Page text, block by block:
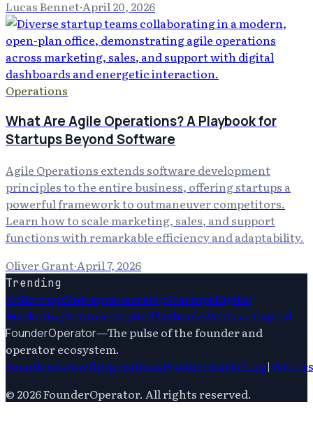
Lucas Bennet·April 20, 2026
Operations
What Are Agile Operations? A Playbook for
Startups Beyond Software
Agile Operations extends software development
principles to the entire business, offering startups a
powerful framework to outmaneuver competitors.
Learn how to scale marketing, sales, and support
functions with remarkable efficiency and adaptability.
Oliver Grant·April 7, 2026
Trending
AiStartupsEntrepreneurshipStartupsDigital
MarketingVenture CapitalPlaybooksVenture Capital
FounderOperator—The pulse of the founder and
operator ecosystem.
FoundersGrowthOperationsProductMarketing|Writers
© 2026FounderOperator. All rights reserved.